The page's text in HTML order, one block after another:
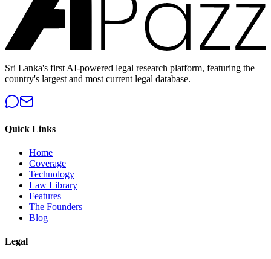
Sri Lanka's first AI-powered legal research platform, featuring the
country's largest and most current legal database.
Quick Links
Home
Coverage
Technology
Law Library
Features
The Founders
Blog
Legal